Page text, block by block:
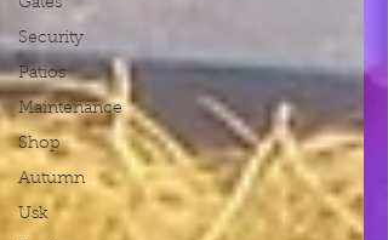
Gates
Security
Patios
Maintenance
Shop
Autumn
Usk